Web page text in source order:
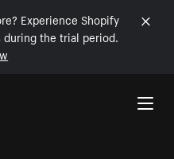
Experience Shopify
the trial period.